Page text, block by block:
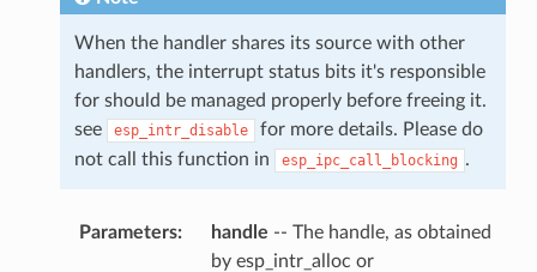
When the handler shares its source with other
handlers, the interrupt status bits it's responsible
for should be managed properly before freeing it.
see
esp_intr_disable
for more details. Please do
not call this function in
esp_ipc_call_blocking .
Parameters handle -- The handle, as obtained
by esp_intr_alloc or